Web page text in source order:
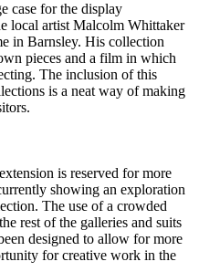
case for the display
local artist Malcolm Whittaker
in Barnsley. His collection
pieces and a film in which
The inclusion of this
is a neat way of making
is reserved for more
showing an exploration
The use of a crowded
rest of the galleries and suits
designed to allow for more
for creative work in the